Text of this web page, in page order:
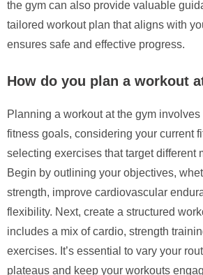
the gym can also provide valuable
tailored workout plan that aligns with
ensures safe and effective progress.
How do you plan a workout
Planning a workout at the gym
fitness goals, considering your current
selecting exercises that target different
Begin by outlining your objectives,
strength, improve cardiovascular
flexibility. Next, create a structured
includes a mix of cardio, strength
exercises. It’s essential to vary your
plateaus and keep your workouts